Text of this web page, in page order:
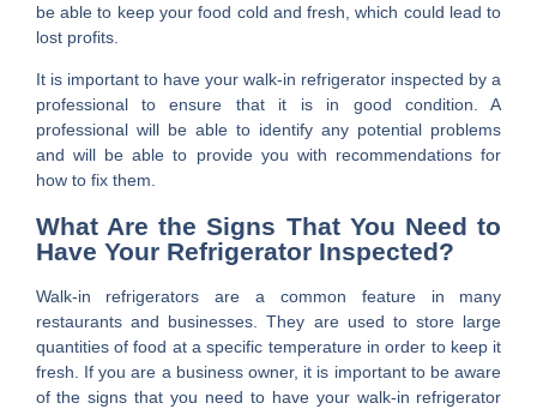
be able to keep your food cold and fresh, which could lead to
lost profits.
It is important to have your walk-in refrigerator inspected by a
professional to ensure that it is in good condition. A
professional will be able to identify any potential problems
and will be able to provide you with recommendations for
how to fix them.
What Are the Signs That You Need to
Have Your Refrigerator Inspected?
Walk-in refrigerators are a common feature in many
restaurants and businesses. They are used to store large
quantities of food at a specific temperature in order to keep it
fresh. If you are a business owner, it is important to be aware
of the signs that you need to have your walk-in refrigerator